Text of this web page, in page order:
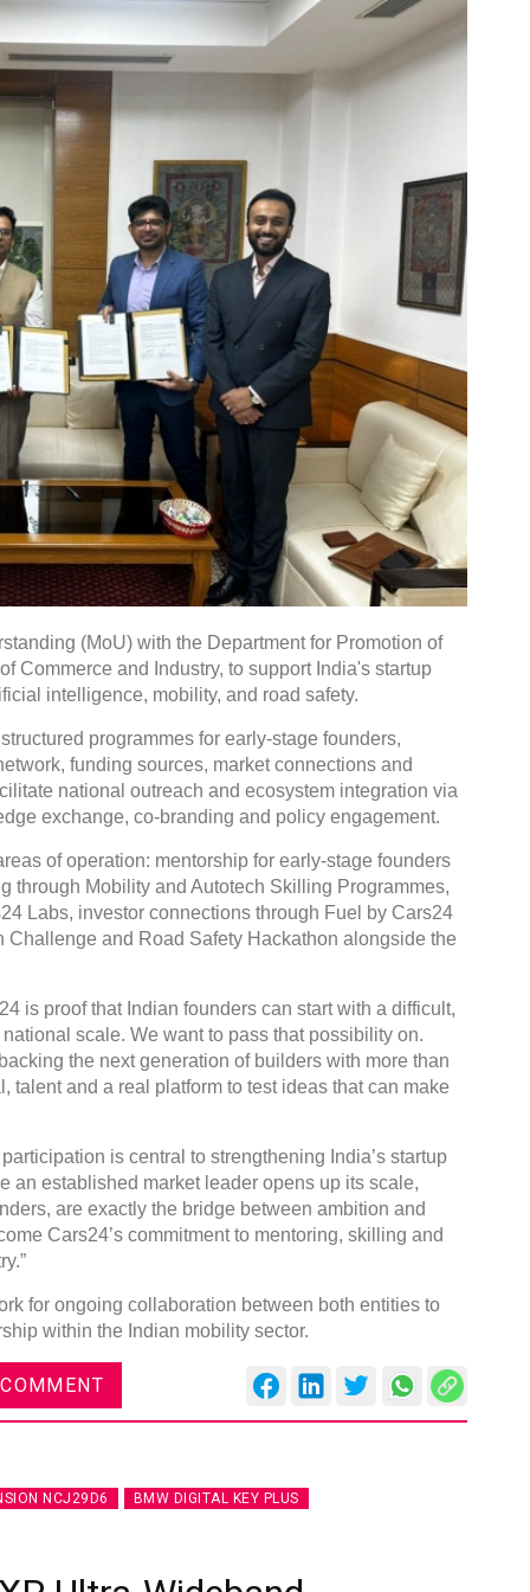
(MoU) with the Department for Promotion of
Commerce and Industry, to support India's startup
intelligence, mobility, and road safety.
programmes for early-stage founders,
funding sources, market connections and
national outreach and ecosystem integration via
exchange, co-branding and policy engagement.
of operation: mentorship for early-stage founders
through Mobility and Autotech Skilling Programmes,
Labs, investor connections through Fuel by Cars24
and Road Safety Hackathon alongside the
is proof that Indian founders can start with a difficult,
scale. We want to pass that possibility on.
the next generation of builders with more than
talent and a real platform to test ideas that can make
is central to strengthening India’s startup
an established market leader opens up its scale,
are exactly the bridge between ambition and
Cars24’s commitment to mentoring, skilling and
for ongoing collaboration between both entities to
within the Indian mobility sector.
NCJ29D6 BMW DIGITAL KEY PLUS